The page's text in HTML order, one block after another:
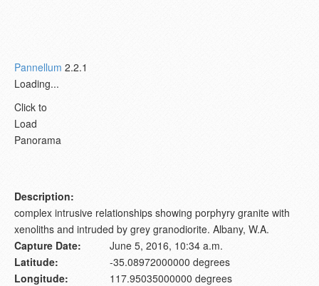
Pannellum 2.2.1
Loading...
Click to
Load
Panorama
Description:
complex intrusive relationships showing porphyry granite with
xenoliths and intruded by grey granodiorite. Albany, W.A.
Capture Date:
June 5, 2016, 10:34 a.m.
Latitude:
-35.08972000000 degrees
Longitude:
117.95035000000 degrees